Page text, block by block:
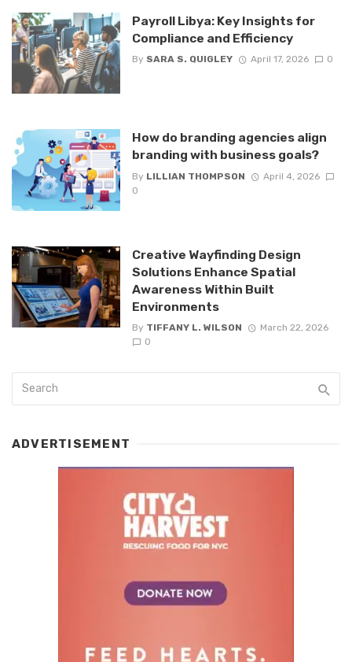
Payroll Libya: Key Insights for
Compliance and Efficiency
By SARA S. QUIGLEY April 17, 2026 0
How do branding agencies align
branding with business goals?
By LILLIAN THOMPSON
April 4, 2026
0
Creative Wayfinding Design
Solutions Enhance Spatial
Awareness Within Built
Environments
By TIFFANY L. WILSON
March 22, 2026
0
ADVERTISEMENT